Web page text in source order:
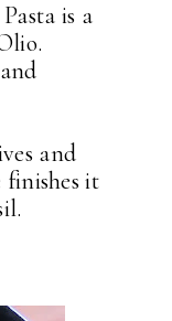
is a
and
finishes it